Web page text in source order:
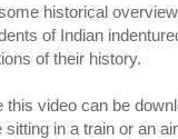
historical
of Indian
of their history.
this video can be
in a train or an